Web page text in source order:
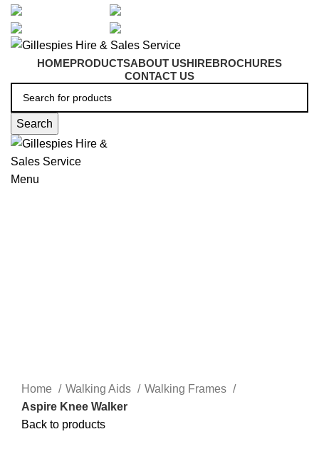
HOMEPRODUCTSABOUT USHIREBROCHURES
CONTACT US
Search
Menu
Home Walking Aids
Walking Frames
Aspire Knee Walker
Back to products